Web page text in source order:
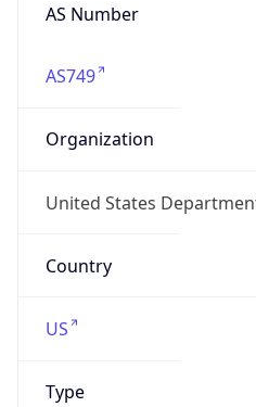
AS Number
AS749
Organization
United States
Country
US
Type